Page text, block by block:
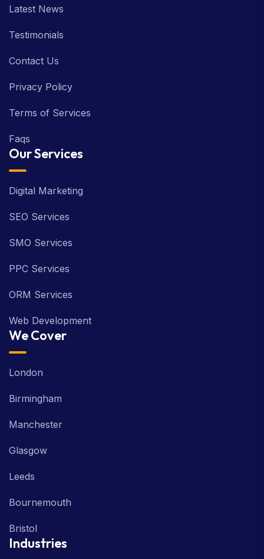
Latest News
Testimonials
Contact Us
Privacy Policy
Terms of Services
Faqs
Our Services
Digital Marketing
SEO Services
SMO Services
PPC Services
ORM Services
Web Development
We Cover
London
Birmingham
Manchester
Glasgow
Leeds
Bournemouth
Bristol
Industries